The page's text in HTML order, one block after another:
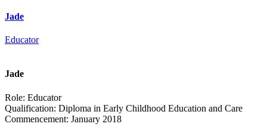
Jade
Educator
Jade
Role: Educator
Qualification: Diploma in Early Childhood Education and Care
Commencement: January 2018